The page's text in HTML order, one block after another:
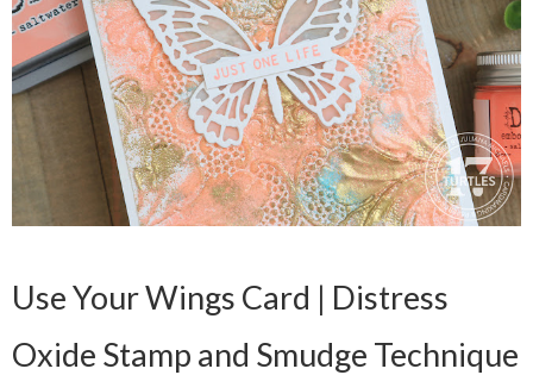
Use Your Wings Card | Distress
Oxide Stamp and Smudge Technique